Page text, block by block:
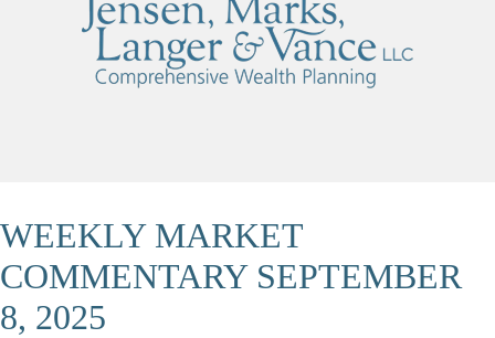
WEEKLY MARKET
COMMENTARY SEPTEMBER
8, 2025